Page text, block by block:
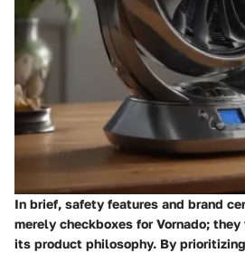
In brief, safety features and brand
merely checkboxes for Vornado;
its product philosophy. By